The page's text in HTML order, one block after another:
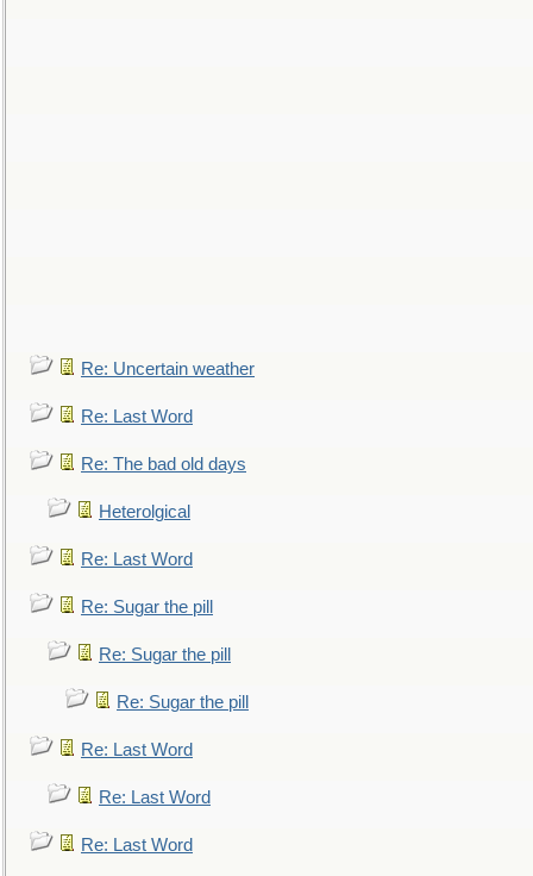
Re: Uncertain weather
Re: Last Word
Re: The bad old days
Heterolgical
Re: Last Word
Re: Sugar the pill
Re: Sugar the pill
Re: Sugar the pill
Re: Last Word
Re: Last Word
Re: Last Word